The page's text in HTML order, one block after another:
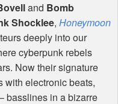
and Bomb
Shocklee, Honeymoon
deeply into our
cyberpunk rebels
Now their signature
with electronic beats,
basslines in a bizarre